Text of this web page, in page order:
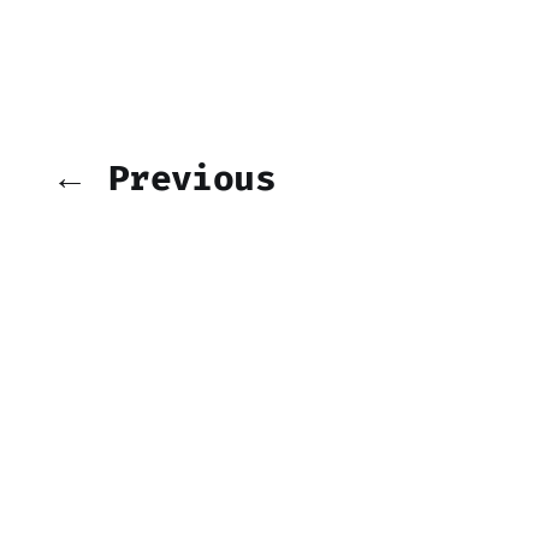
← Previous